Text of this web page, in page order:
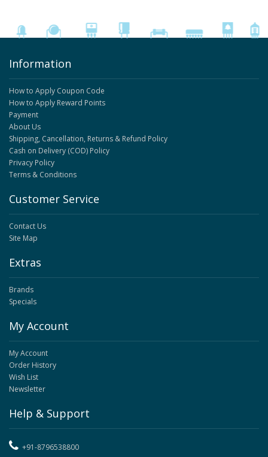
Information
How to Apply Coupon Code
How to Apply Reward Points
Payment
About Us
Shipping, Cancellation, Returns & Refund Policy
Cash on Delivery (COD) Policy
Privacy Policy
Terms & Conditions
Customer Service
Contact Us
Site Map
Extras
Brands
Specials
My Account
My Account
Order History
Wish List
Newsletter
Help & Support
+91-8796538800